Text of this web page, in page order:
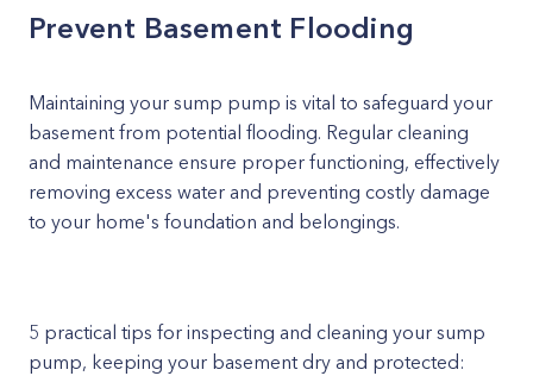
Prevent Basement Flooding
Maintaining your sump pump is vital to safeguard your
basement from potential flooding. Regular cleaning
and maintenance ensure proper functioning, effectively
removing excess water and preventing costly damage
to your home's foundation and belongings.
5 practical tips for inspecting and cleaning your sump
pump, keeping your basement dry and protected: